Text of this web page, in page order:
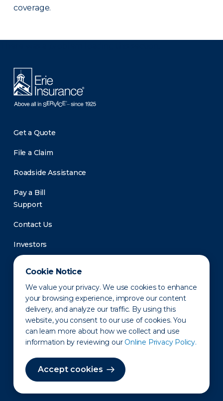
Cookie Notice
We value your privacy. We use cookies to enhance
your browsing experience, improve our content
delivery, and analyze our traffic. By using this
website, you consent to our use of cookies. You
can learn more about how we collect and use
information by reviewing our Online Privacy Policy.
Accept cookies
coverage.
Get a Quote
File a Claim
Roadside Assistance
Pay a Bill
Support
Contact Us
Investors
Newsroom
Privacy Policy Disclaimer States of Operation
Terms of Use Site Map
©2010-2026 Erie Indemnity Co.